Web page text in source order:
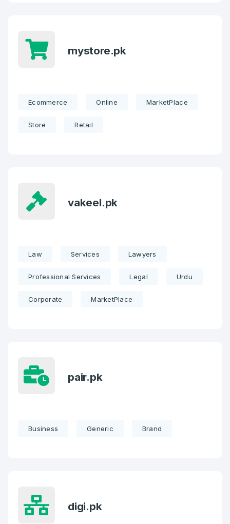
mystore.pk
Ecommerce Online MarketPlace
Store Retail
vakeel.pk
Law Services Lawyers
Professional Services Legal Urdu
Corporate MarketPlace
pair.pk
Business Generic Brand
digi.pk